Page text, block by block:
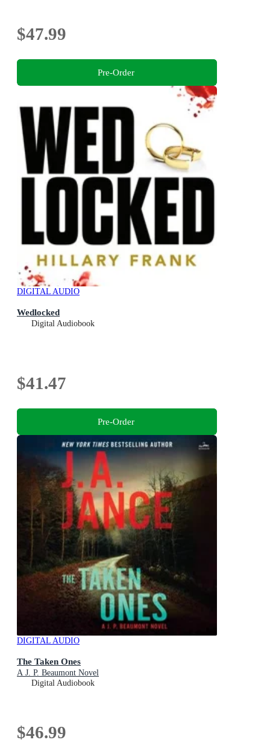
$47.99
Pre-Order
DIGITAL AUDIO
Wedlocked
Digital Audiobook
$41.47
Pre-Order
DIGITAL AUDIO
The Taken Ones
A J. P. Beaumont Novel
Digital Audiobook
$46.99